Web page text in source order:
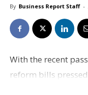
By Business Report Staff -
With the recent
reform bills